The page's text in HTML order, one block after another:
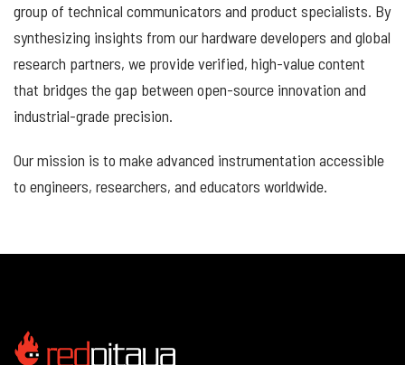
group of technical communicators and product specialists. By
synthesizing insights from our hardware developers and global
research partners, we provide verified, high-value content
that bridges the gap between open-source innovation and
industrial-grade precision.
Our mission is to make advanced instrumentation accessible
to engineers, researchers, and educators worldwide.